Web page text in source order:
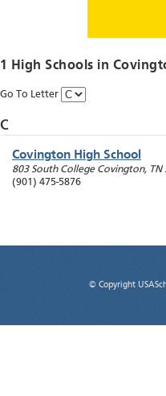
1 High Schools in
Go To Letter
C
Covington High School
803 South College Covington, TN
(901) 475-5876
© Copyright